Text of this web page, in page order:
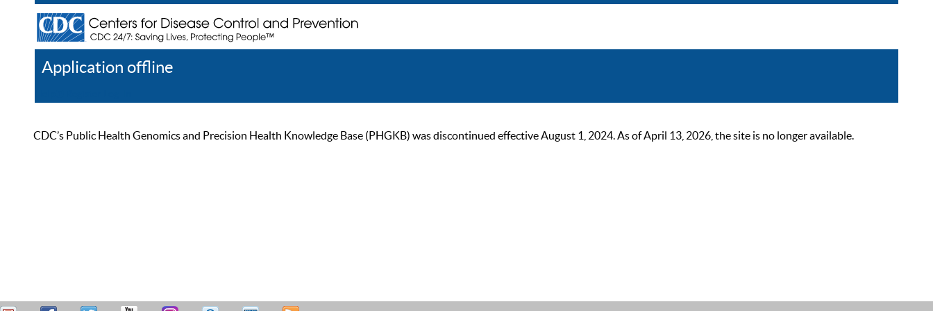
Application offline
CDC’s Public Health Genomics and Precision Health Knowledge Base (PHGKB) was discontinued effective August 1, 2024. As of April 13, 2026, the site is no longer available.